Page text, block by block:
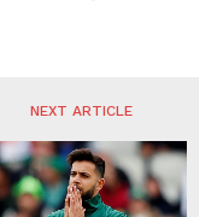
NEXT ARTICLE